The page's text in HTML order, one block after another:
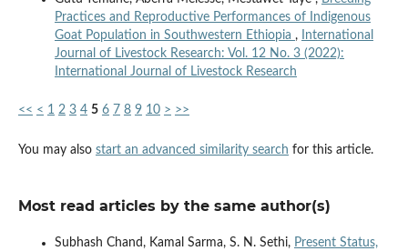
Practices and Reproductive Performances of Indigenous
Goat Population in Southwestern Ethiopia ,
International
Journal of Livestock Research: Vol. 12 No. 3 (2022):
International Journal of Livestock Research
<< < 1 2 3 4 5 6 7 8 9 10 > >>
You may also start an advanced similarity search for this article.
Most read articles by the same author(s)
Subhash Chand, Kamal Sarma, S. N. Sethi, Present Status,